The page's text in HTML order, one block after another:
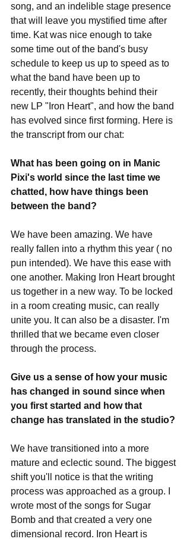
song, and an indelible stage presence
that will leave you mystified time after
time. Kat was nice enough to take
some time out of the band's busy
schedule to keep us up to speed as to
what the band have been up to
recently, their thoughts behind their
new LP "Iron Heart", and how the band
has evolved since first forming. Here is
the transcript from our chat:
What has been going on in Manic
Pixi's world since the last time we
chatted, how have things been
between the band?
We have been amazing. We have
really fallen into a rhythm this year ( no
pun intended). We have this ease with
one another. Making Iron Heart brought
us together in a new way. To be locked
in a room creating music, can really
unite you. It can also be a disaster. I'm
thrilled that we became even closer
through the process.
Give us a sense of how your music
has changed in sound since when
you first started and how that
change has translated in the studio?
We have transitioned into a more
mature and eclectic sound. The biggest
shift you'll notice is that the writing
process was approached as a group. I
wrote most of the songs for Sugar
Bomb and that created a very one
dimensional record. Iron Heart is